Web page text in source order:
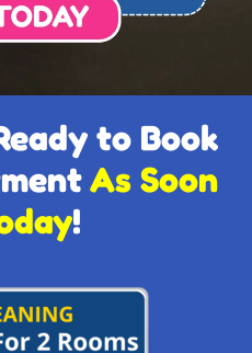
to Book
As Soon
!